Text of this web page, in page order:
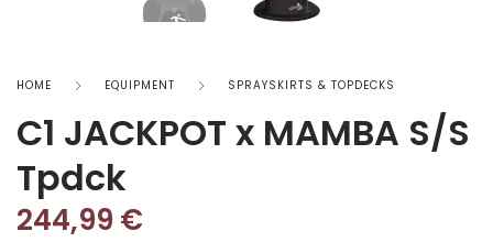
HOME EQUIPMENT SPRAYSKIRTS & TOPDECKS
C1 JACKPOT x MAMBA S/S
Tpdck
244,99 €